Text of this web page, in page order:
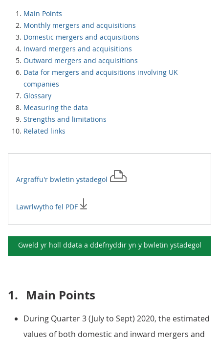
Main Points
Monthly mergers and acquisitions
Domestic mergers and acquisitions
Inward mergers and acquisitions
Outward mergers and acquisitions
Data for mergers and acquisitions involving UK
companies
Glossary
Measuring the data
Strengths and limitations
Related links
Argraffu'r bwletin ystadegol
Lawrlwytho fel PDF
Gweld yr holl ddata a ddefnyddir yn y bwletin ystadegol
1. Main Points
During Quarter 3 (July to Sept) 2020, the estimated
values of both domestic and inward mergers and